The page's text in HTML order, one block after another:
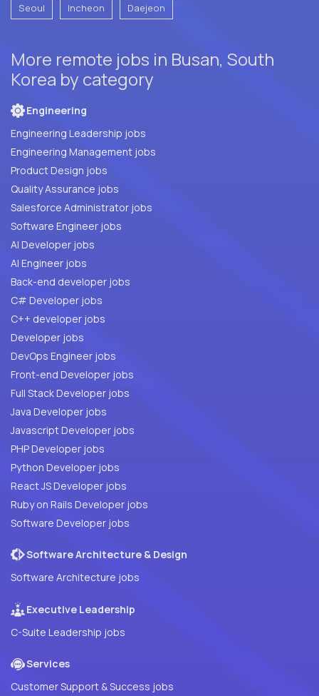
Seoul Incheon Daejeon
More remote jobs in Busan, South
Korea by category
Engineering
Engineering Leadership jobs
Engineering Management jobs
Product Design jobs
Quality Assurance jobs
Salesforce Administrator jobs
Software Engineer jobs
AI Developer jobs
AI Engineer jobs
Back-end developer jobs
C# Developer jobs
C++ developer jobs
Developer jobs
DevOps Engineer jobs
Front-end Developer jobs
Full Stack Developer jobs
Java Developer jobs
Javascript Developer jobs
PHP Developer jobs
Python Developer jobs
React JS Developer jobs
Ruby on Rails Developer jobs
Software Developer jobs
Software Architecture & Design
Software Architecture jobs
Executive Leadership
C-Suite Leadership jobs
Services
Customer Support & Success jobs